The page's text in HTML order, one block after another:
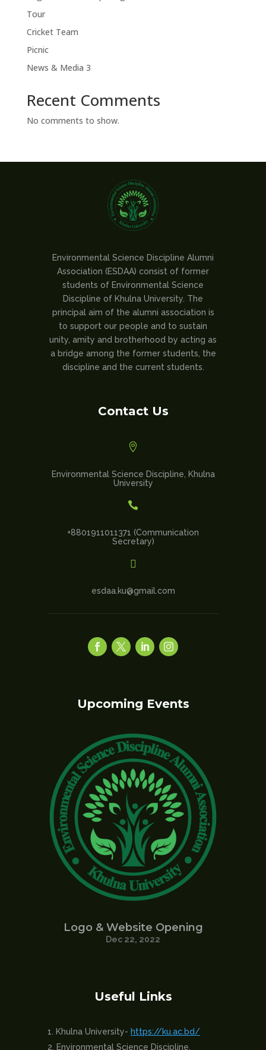
Tour
Cricket Team
Picnic
News & Media 3
Recent Comments
No comments to show.
Environmental Science Discipline Alumni
Association (ESDAA) consist of former
students of Environmental Science
Discipline of Khulna University. The
principal aim of the alumni association is
to support our people and to sustain
unity, amity and brotherhood by acting as
a bridge among the former students, the
discipline and the current students.
Contact Us

Environmental Science Discipline, Khulna
University

+8801911011371 (Communication
Secretary)

esdaa.ku@gmail.com
Upcoming Events
Logo & Website Opening
Dec 22, 2022
Useful Links
Khulna University- https://ku.ac.bd/
Environmental Science Discipline,